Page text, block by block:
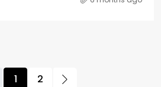
1 2